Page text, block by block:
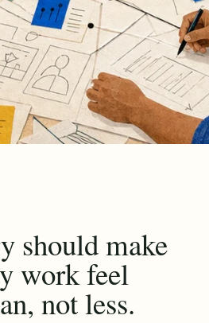
should make
work feel
not less.